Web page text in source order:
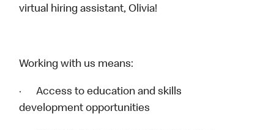
virtual hiring assistant, Olivia!
Working with us means:
· Access to education and skills
development opportunities